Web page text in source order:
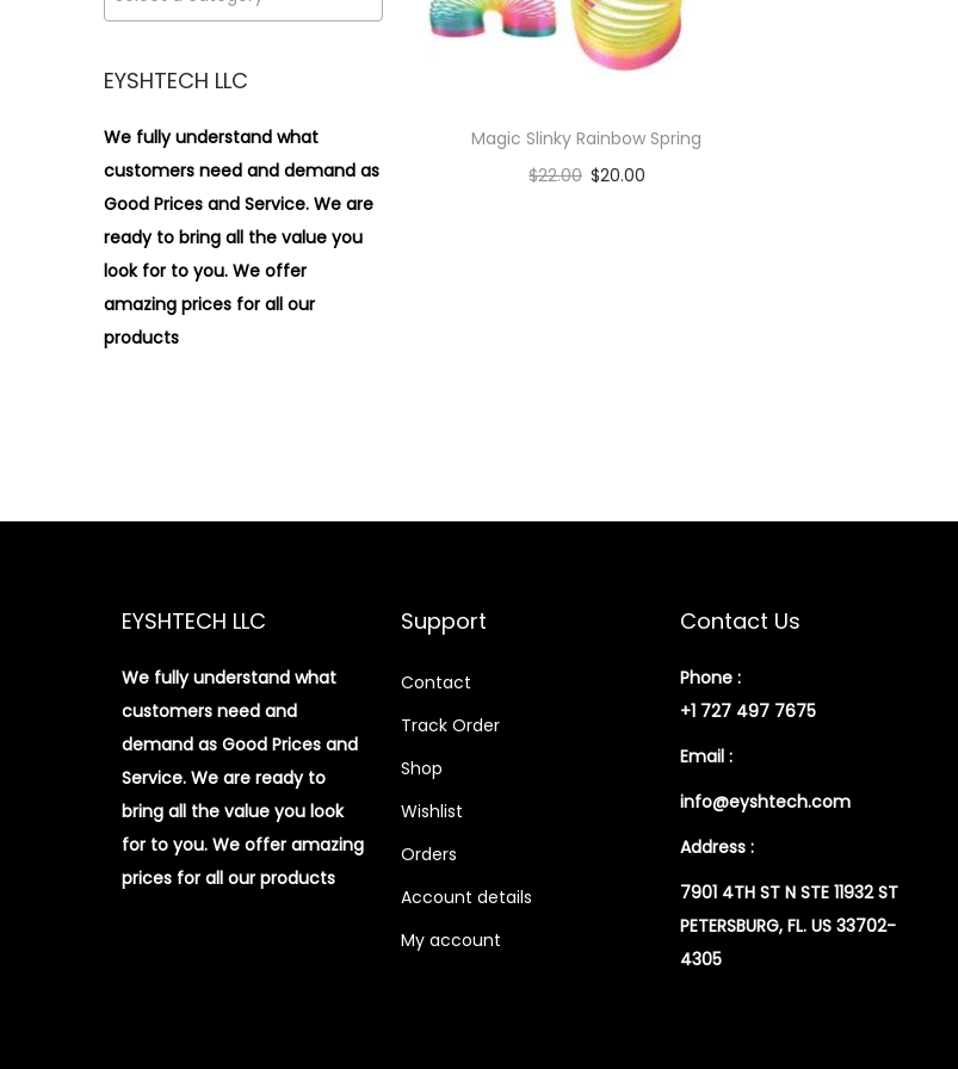
n
Magic Slinky Rainbow Spring
$22.00 $20.00
>
EYSHTECH LLC
We fully understand what
customers need and demand as
Good Prices and Service. We are
ready to bring all the value you
look for to you. We offer
amazing prices for all our
products
EYSHTECH LLC
We fully understand what
customers need and
demand as Good Prices and
Service. We are ready to
bring all the value you look
for to you. We offer amazing
prices for all our products
Support
Contact
Track Order
Shop
Wishlist
Orders
Account details
My account
Contact Us
Phone :
+1 727 497 7675
Email :
info@eyshtech.com
Address :
7901 4TH ST N STE 11932 ST
PETERSBURG, FL. US 33702-
4305